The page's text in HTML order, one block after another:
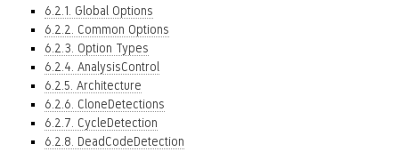
6.2.1. Global Options
6.2.2. Common Options
6.2.3. Option Types
6.2.4. AnalysisControl
6.2.5. Architecture
6.2.6. CloneDetections
6.2.7. CycleDetection
6.2.8. DeadCodeDetection